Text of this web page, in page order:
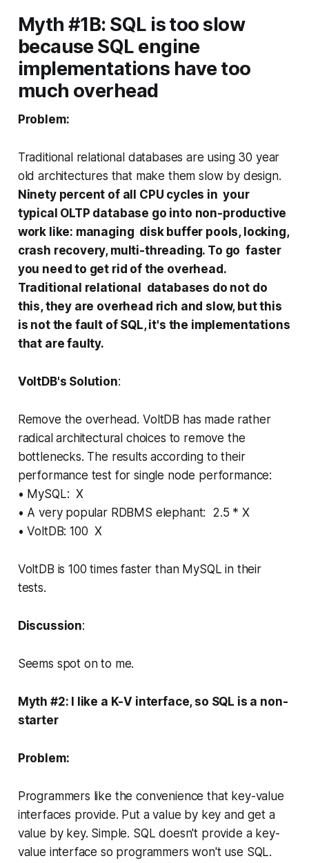
Myth #1B: SQL is too slow
because SQL engine
implementations have too
much overhead
Problem:
Traditional relational databases are using 30 year
old architectures that make them slow by design.
Ninety percent of all CPU cycles in your
typical OLTP database go into non-productive
work like: managing disk buffer pools, locking,
crash recovery, multi-threading. To go faster
you need to get rid of the overhead.
Traditional relational databases do not do
this, they are overhead rich and slow, but this
is not the fault of SQL, it's the implementations
that are faulty.
VoltDB's Solution:
Remove the overhead. VoltDB has made rather
radical architectural choices to remove the
bottlenecks. The results according to their
performance test for single node performance:
• MySQL: X
• A very popular RDBMS elephant: 2.5 * X
• VoltDB: 100 X
VoltDB is 100 times faster than MySQL in their
tests.
Discussion:
Seems spot on to me.
Myth #2: I like a K-V interface, so SQL is a non-
starter
Problem:
Programmers like the convenience that key-value
interfaces provide. Put a value by key and get a
value by key. Simple. SQL doesn't provide a key-
value interface so programmers won't use SQL.